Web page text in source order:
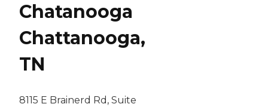
Chatanooga
Chattanooga,
TN
8115 E Brainerd Rd, Suite